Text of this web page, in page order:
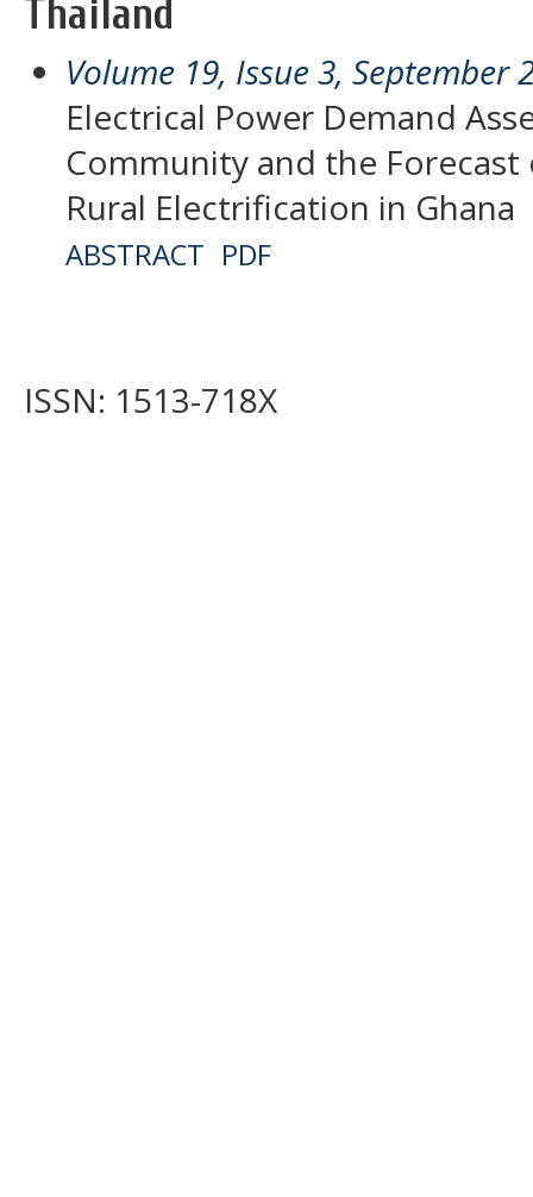
Thailand
Volume 19, Issue 3, September
Electrical Power Demand
Community and the
Rural Electrification in Ghana
ABSTRACT PDF
ISSN: 1513-718X